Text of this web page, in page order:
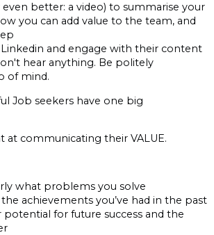
even better: a video) to summarise your
you can add value to the team, and
Linkedin and engage with their content
hear anything. Be politely
of mind.
Job seekers have one big
at communicating their VALUE.
what problems you solve
achievements you’ve had in the past
potential for future success and the